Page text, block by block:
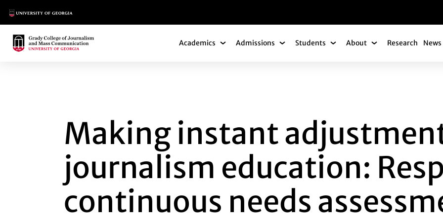
Main Logo
Main Logo Academics Academics Submenu
Admissions Admissions Submenu
Students Students Submenu
About About Submenu
Research
Making instant
journalism education:
continuous needs